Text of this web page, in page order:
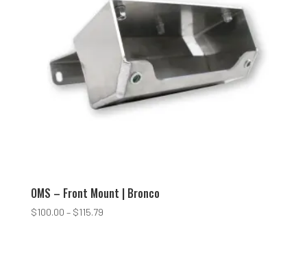
OMS – Front Mount | Bronco
$100.00 – $115.79Price